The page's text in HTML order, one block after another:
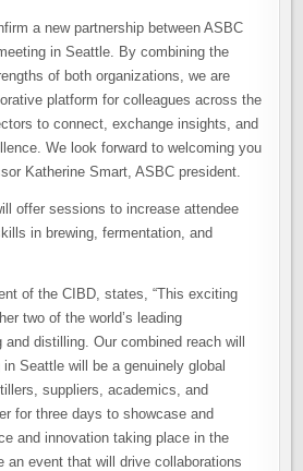
a new partnership between ASBC
in Seattle. By combining the
of both organizations, we are
platform for colleagues across the
to connect, exchange insights, and
We look forward to welcoming you
Katherine Smart, ASBC president.
offer sessions to increase attendee
in brewing, fermentation, and
of the CIBD, states, “This exciting
two of the world’s leading
and distilling. Our combined reach will
Seattle will be a genuinely global
suppliers, academics, and
for three days to showcase and
and innovation taking place in the
an event that will drive collaborations